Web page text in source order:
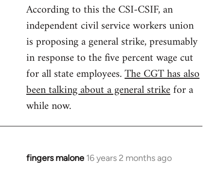
by
libcom.org
According to this the CSI-CSIF, an
independent civil service workers union
is proposing a general strike, presumably
in response to the five percent wage cut
for all state employees.The CGT has also
been talking about a general strikefor a
while now.
fingers malone 16 years 2 months ago
In